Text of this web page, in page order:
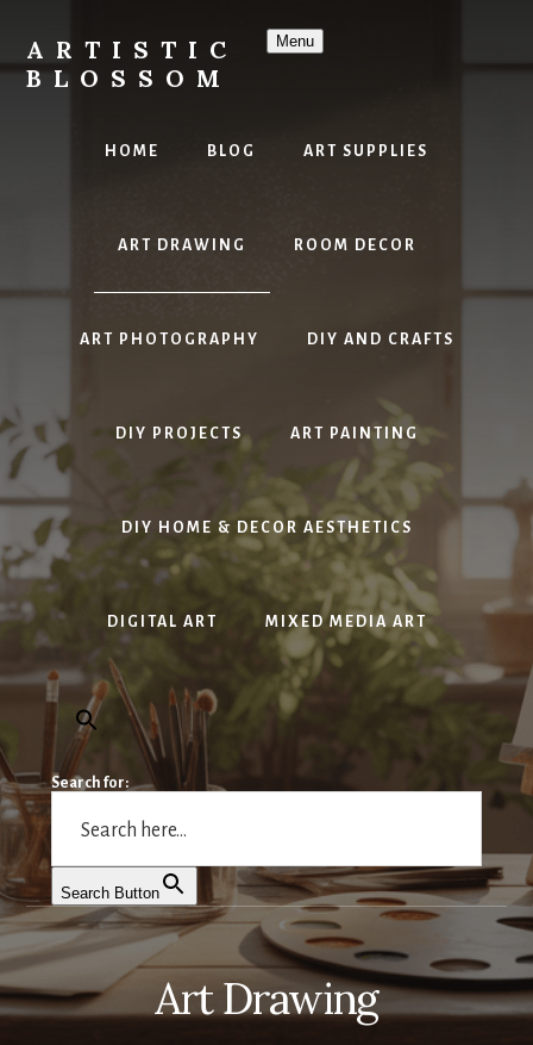
content
ARTISTIC
BLOSSOM
Menu
HOME BLOG ART SUPPLIES
ART DRAWING ROOM DECOR
ART PHOTOGRAPHY DIY AND CRAFTS
DIY PROJECTS ART PAINTING
DIY HOME & DECOR AESTHETICS
DIGITAL ART MIXED MEDIA ART
Search for:
Search Button
Art Drawing